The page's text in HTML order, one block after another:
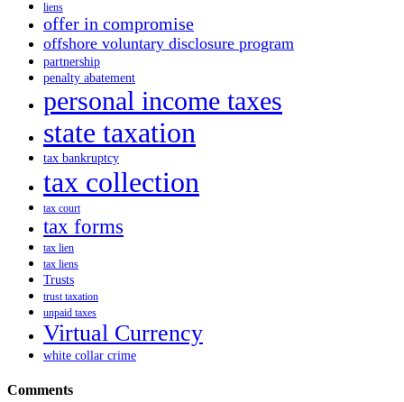
liens
offer in compromise
offshore voluntary disclosure program
partnership
penalty abatement
personal income taxes
state taxation
tax bankruptcy
tax collection
tax court
tax forms
tax lien
tax liens
Trusts
trust taxation
unpaid taxes
Virtual Currency
white collar crime
Comments